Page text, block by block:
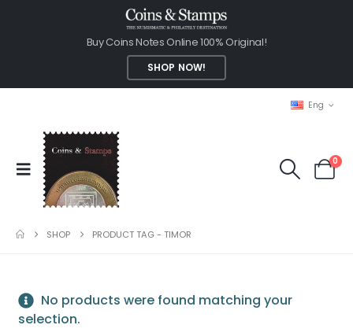
Buy Coins Notes Online 100% Original!
SHOP NOW!
Eng
0
SHOP PRODUCT TAG -TIMOR
No products were found matching your
selection.